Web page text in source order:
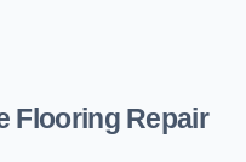
Flooring Repair